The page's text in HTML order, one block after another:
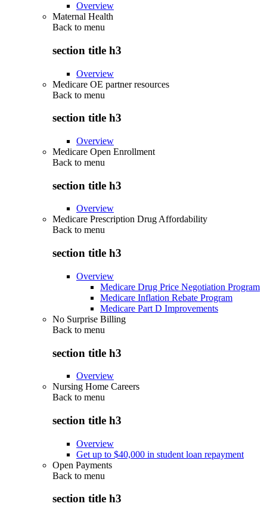
Overview
Maternal Health
Back to menu
section title h3
Overview
Medicare OE partner resources
Back to menu
section title h3
Overview
Medicare Open Enrollment
Back to menu
section title h3
Overview
Medicare Prescription Drug Affordability
Back to menu
section title h3
Overview
Medicare Drug Price Negotiation Program
Medicare Inflation Rebate Program
Medicare Part D Improvements
No Surprise Billing
Back to menu
section title h3
Overview
Nursing Home Careers
Back to menu
section title h3
Overview
Get up to $40,000 in student loan repayment
Open Payments
Back to menu
section title h3